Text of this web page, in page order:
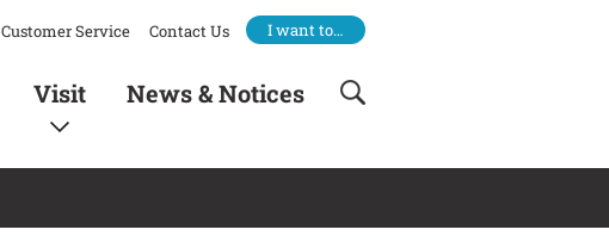
Customer Service Contact Us I want to…
Visit News & Notices